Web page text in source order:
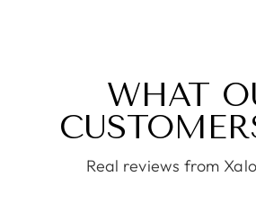
WHAT
Real reviews from